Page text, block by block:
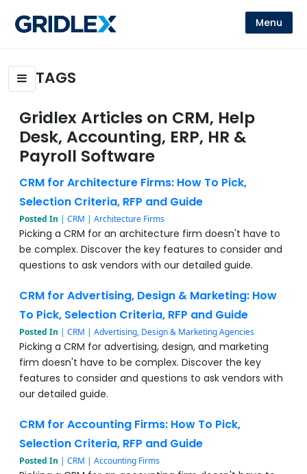
Menu
TAGS
Gridlex Articles on CRM, Help
Desk, Accounting, ERP, HR &
Payroll Software
CRM for Architecture Firms: How To Pick,
Selection Criteria, RFP and Guide
Posted In | CRM | Architecture Firms
Picking a CRM for an architecture firm doesn't have to
be complex. Discover the key features to consider and
questions to ask vendors with our detailed guide.
CRM for Advertising, Design & Marketing: How
To Pick, Selection Criteria, RFP and Guide
Posted In | CRM | Advertising, Design & Marketing Agencies
Picking a CRM for advertising, design, and marketing
firm doesn't have to be complex. Discover the key
features to consider and questions to ask vendors with
our detailed guide.
CRM for Accounting Firms: How To Pick,
Selection Criteria, RFP and Guide
Posted In | CRM | Accounting Firms